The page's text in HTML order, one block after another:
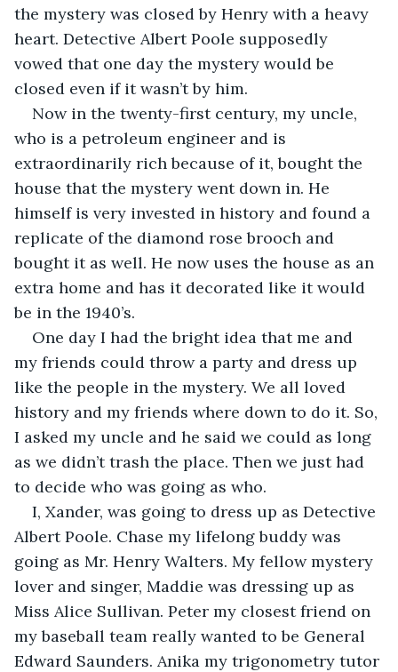
the mystery was closed by Henry with a heavy
heart. Detective Albert Poole supposedly
vowed that one day the mystery would be
closed even if it wasn’t by him.
Now in the twenty-first century, my uncle,
who is a petroleum engineer and is
extraordinarily rich because of it, bought the
house that the mystery went down in. He
himself is very invested in history and found a
replicate of the diamond rose brooch and
bought it as well. He now uses the house as an
extra home and has it decorated like it would
be in the 1940’s.
One day I had the bright idea that me and
my friends could throw a party and dress up
like the people in the mystery. We all loved
history and my friends where down to do it. So,
I asked my uncle and he said we could as long
as we didn’t trash the place. Then we just had
to decide who was going as who.
I, Xander, was going to dress up as Detective
Albert Poole. Chase my lifelong buddy was
going as Mr. Henry Walters. My fellow mystery
lover and singer, Maddie was dressing up as
Miss Alice Sullivan. Peter my closest friend on
my baseball team really wanted to be General
Edward Saunders. Anika my trigonometry tutor